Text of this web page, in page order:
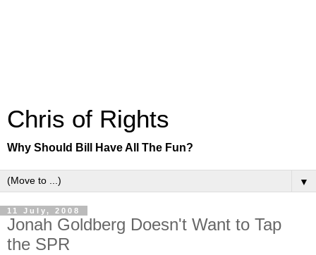
Chris of Rights
Why Should Bill Have All The Fun?
▼
11 July, 2008
Jonah Goldberg Doesn't Want to Tap
the SPR